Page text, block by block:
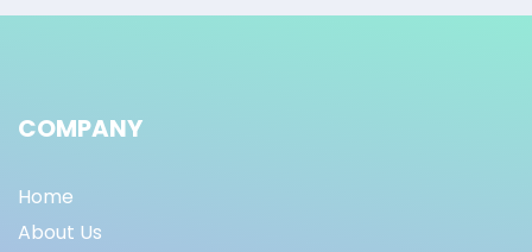
COMPANY
Home
About Us